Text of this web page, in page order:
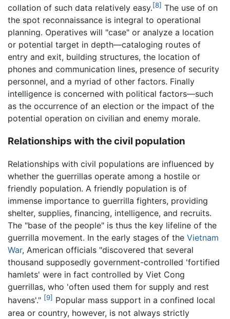
collation of such data relatively easy.[8] The use of on
the spot reconnaissance is integral to operational
planning. Operatives will "case" or analyze a location
or potential target in depth—cataloging routes of
entry and exit, building structures, the location of
phones and communication lines, presence of security
personnel, and a myriad of other factors. Finally
intelligence is concerned with political factors—such
as the occurrence of an election or the impact of the
potential operation on civilian and enemy morale.
Relationships with the civil population
Relationships with civil populations are influenced by
whether the guerrillas operate among a hostile or
friendly population. A friendly population is of
immense importance to guerrilla fighters, providing
shelter, supplies, financing, intelligence, and recruits.
The "base of the people" is thus the key lifeline of the
guerrilla movement. In the early stages of the Vietnam
War, American officials "discovered that several
thousand supposedly government-controlled 'fortified
hamlets' were in fact controlled by Viet Cong
guerrillas, who 'often used them for supply and rest
havens'." [9] Popular mass support in a confined local
area or country, however, is not always strictly